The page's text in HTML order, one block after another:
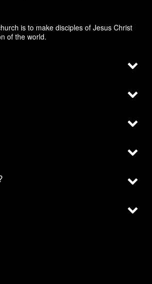
is to make disciples of Jesus Christ
of the world.